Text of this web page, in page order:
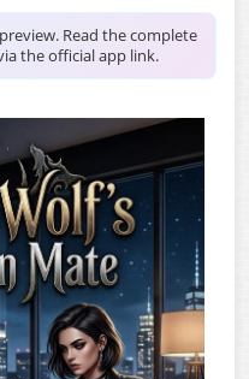
Read the complete
the official app link.